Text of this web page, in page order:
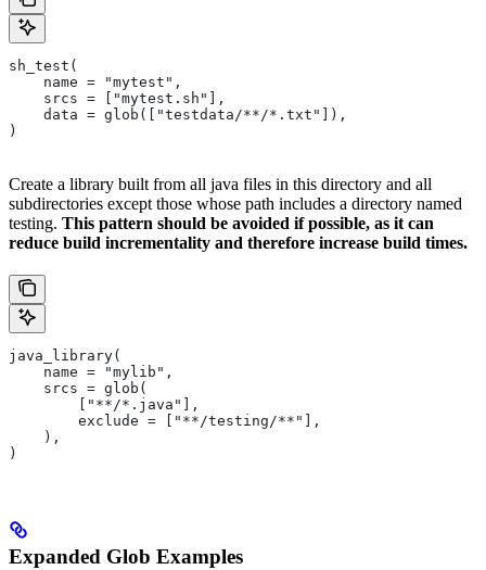
sh_test(
    name = "mytest",
    srcs = ["mytest.sh"],
    data = glob(["testdata/**/*.txt"]),
)
Create a library built from all java files in this directory and all
subdirectories except those whose path includes a directory named
testing. This pattern should be avoided if possible, as it can
reduce build incrementality and therefore increase build times.
java_library(
    name = "mylib",
    srcs = glob(
        ["**/*.java"],
        exclude = ["**/testing/**"],
    ),
)
Expanded Glob Examples